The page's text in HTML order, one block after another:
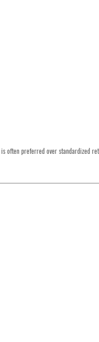
is often preferred over standardized